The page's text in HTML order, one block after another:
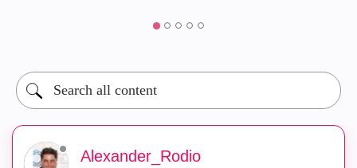
Alexander_Rodio